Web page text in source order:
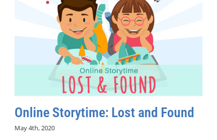
Online Storytime: Lost and Found
May 4th, 2020